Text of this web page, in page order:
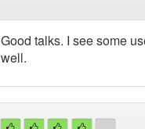
Good talks. I see some
well.